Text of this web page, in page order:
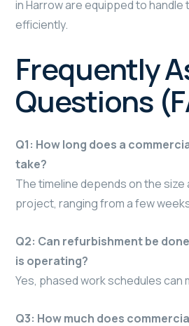
in Harrow are equipped to
efficiently.
Frequently
Questions
Q1: How long does a
take?
The timeline depends on the
project, ranging from a few
Q2: Can refurbishment be
is operating?
Yes, phased work schedules can
Q3: How much does